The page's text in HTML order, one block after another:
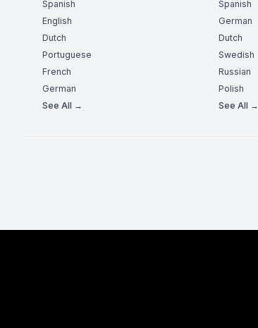
Spanish
English
Dutch
Portuguese
French
German
See All →
Spanish
German
Dutch
Swedish
Russian
Polish
See All →